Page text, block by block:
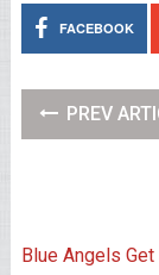
FACEBOOK
PREV
Blue Angels